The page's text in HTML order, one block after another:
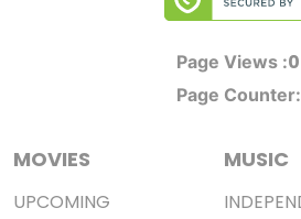
Page Views :0
Page Counter:
MOVIES
UPCOMING
MUSIC